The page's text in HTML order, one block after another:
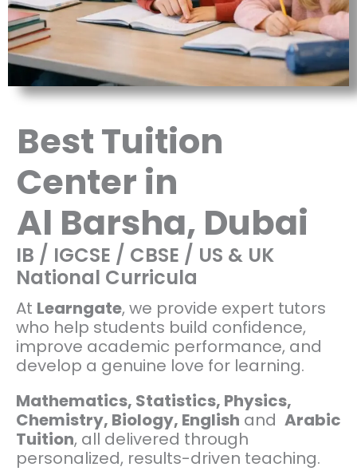
Best Tuition
Center in
Al Barsha, Dubai
IB / IGCSE / CBSE / US & UK
National Curricula
At Learngate, we provide expert tutors
who help students build confidence,
improve academic performance, and
develop a genuine love for learning.
Mathematics, Statistics, Physics,
Chemistry, Biology, English and Arabic
Tuition, all delivered through
personalized, results-driven teaching.